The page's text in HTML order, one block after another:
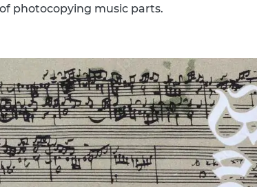
photocopying music parts.